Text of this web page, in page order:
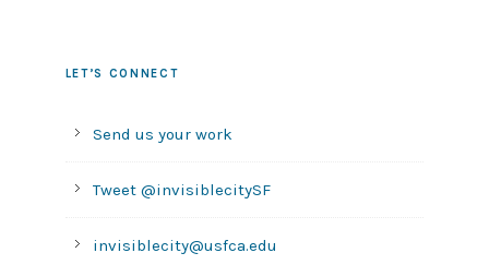
LET’S CONNECT
Send us your work
Tweet @invisiblecitySF
invisiblecity@usfca.edu